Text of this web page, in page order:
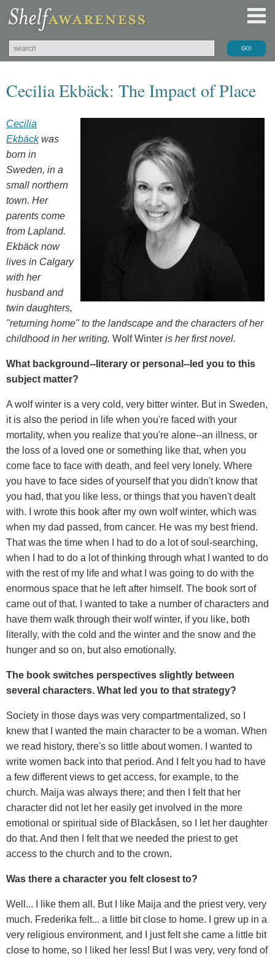
Cecilia Ekbäck: The Impact of Place
Cecilia
Ekbäckwas
born in
Sweden, in a
small northern
town. Her
parents come
from Lapland.
Ekbäck now
lives in Calgary
with her
husband and
twin daughters,
"returning home" to the landscape and the characters of her
childhood in her writing. Wolf Winter is her first novel.
What background--literary or personal--led you to this
subject matter?
A wolf winter is a very cold, very bitter winter. But in Sweden,
it is also the period in life when you're faced with your
mortality, when you realize that you're alone--an illness, or
the loss of a loved one or something like that, when you
come face to face with death, and feel very lonely. Where
you have to face sides of yourself that you didn't know that
you had, that you like less, or things that you haven't dealt
with. I wrote this book after my own wolf winter, which was
when my dad passed, from cancer. He was my best friend.
That was the time when I had to do a lot of soul-searching,
when I had to do a lot of thinking through what I wanted to do
with the rest of my life and what I was going to do with the
enormous space that he left after himself. The book sort of
came out of that. I wanted to take a number of characters and
have them walk through their wolf winter, if you like, both
literally, with the cold and the winter and the snow and the
hunger and so on, but also emotionally.
The book switches perspectives slightly between
several characters. What led you to that strategy?
Society in those days was very compartmentalized, so I
knew that I wanted the main character to be a woman. When
we read history, there's so little about women. I wanted to
write women back into that period. And I felt you had to have
a few different views to get access, for example, to the
church. Maija was always there; and then I felt that her
character did not let her easily get involved in the more
emotional or spiritual side of Blackåsen, so I let her daughter
do that. And then I felt that we needed the priest to get
access to the church and to the crown.
Was there a character you felt closest to?
Well... I like them all. But I like Maija and the priest very, very
much. Frederika felt... a little bit close to home. I grew up in a
very religious environment, and I just felt she came a little bit
close to home, so I liked her less! But I was very, very fond of